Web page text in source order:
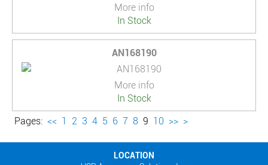
More info
In Stock
AN168190
More info
In Stock
Pages: << 1 2 3 4 5 6 7 8 9 10 >> >
LOCATION